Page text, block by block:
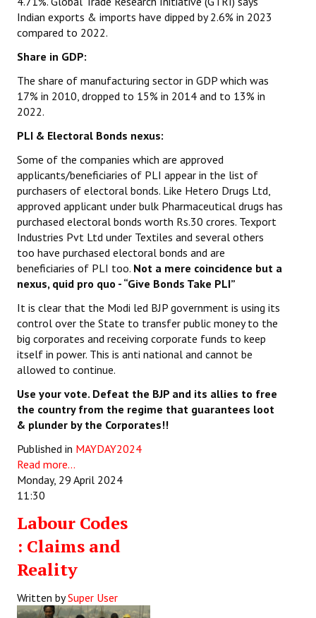
Indian exports & imports have dipped by 2.6% in 2023
compared to 2022.
Share in GDP:
The share of manufacturing sector in GDP which was
17% in 2010, dropped to 15% in 2014 and to 13% in
2022.
PLI & Electoral Bonds nexus:
Some of the companies which are approved
applicants/beneficiaries of PLI appear in the list of
purchasers of electoral bonds. Like Hetero Drugs Ltd,
approved applicant under bulk Pharmaceutical drugs has
purchased electoral bonds worth Rs.30 crores. Texport
Industries Pvt Ltd under Textiles and several others
too have purchased electoral bonds and are
beneficiaries of PLI too. Not a mere coincidence but a
nexus, quid pro quo - “Give Bonds Take PLI”
It is clear that the Modi led BJP government is using its
control over the State to transfer public money to the
big corporates and receiving corporate funds to keep
itself in power. This is anti national and cannot be
allowed to continue.
Use your vote. Defeat the BJP and its allies to free
the country from the regime that guarantees loot
& plunder by the Corporates!!
Published in MAYDAY2024
Read more...
Monday, 29 April 2024
11:30
Labour Codes
: Claims and
Reality
Written bySuper User